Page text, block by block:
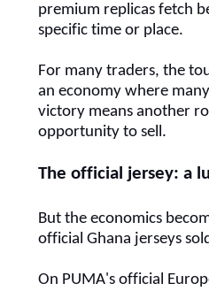
premium replicas fetch
specific time or place.
For many traders, the
an economy where
victory means another
opportunity to sell.
The official jersey: a
But the economics
official Ghana jerseys
On PUMA's official